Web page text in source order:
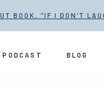
BOOK, "IF I DON'T
PODCAST BLOG